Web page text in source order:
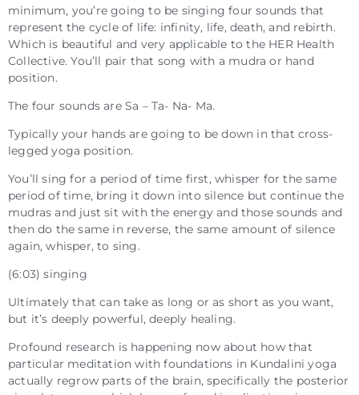
minimum, you’re going to be singing four sounds that
represent the cycle of life: infinity, life, death, and rebirth.
Which is beautiful and very applicable to the HER Health
Collective. You’ll pair that song with a mudra or hand
position.
The four sounds are Sa – Ta- Na- Ma.
Typically your hands are going to be down in that cross-
legged yoga position.
You’ll sing for a period of time first, whisper for the same
period of time, bring it down into silence but continue the
mudras and just sit with the energy and those sounds and
then do the same in reverse, the same amount of silence
again, whisper, to sing.
(6:03) singing
Ultimately that can take as long or as short as you want,
but it’s deeply powerful, deeply healing.
Profound research is happening now about how that
particular meditation with foundations in Kundalini yoga
actually regrow parts of the brain, specifically the posterior